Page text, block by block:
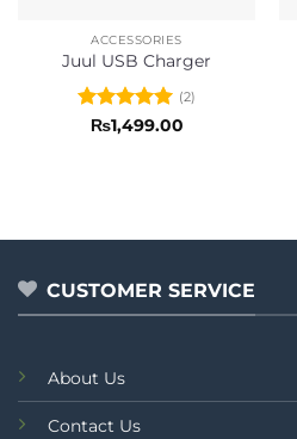
ACCESSORIES
Juul USB Charger
Rated5
(2)
₨1,499.00
CUSTOMER SERVICE
About Us
Contact Us